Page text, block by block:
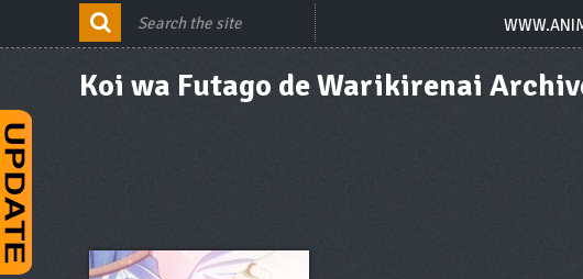
Koi wa Futago de Warikirenai